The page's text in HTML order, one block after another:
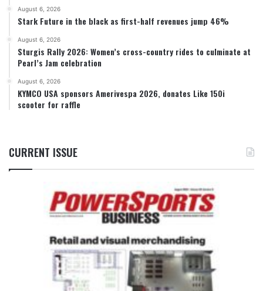
August 6, 2026
Stark Future in the black as first-half revenues jump 46%
August 6, 2026
Sturgis Rally 2026: Women’s cross-country rides to culminate at
Pearl’s Jam celebration
August 6, 2026
KYMCO USA sponsors Amerivespa 2026, donates Like 150i
scooter for raffle
CURRENT ISSUE